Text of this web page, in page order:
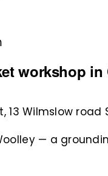
workshop in
Wilmslow road
— a